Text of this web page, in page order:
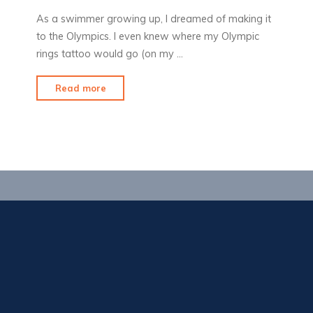
As a swimmer growing up, I dreamed of making it
to the Olympics. I even knew where my Olympic
rings tattoo would go (on my …
Read more
Fever"